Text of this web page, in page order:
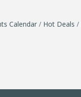
Calendar Hot Deals